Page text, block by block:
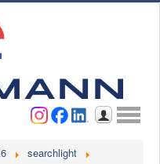
searchlight